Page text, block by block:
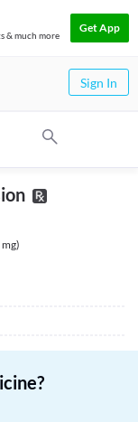
& much more
Get App
Sign In